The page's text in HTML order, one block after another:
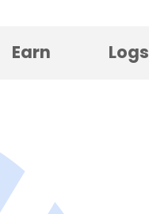
Earn Logs